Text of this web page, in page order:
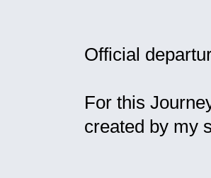
Official
For this
created by my